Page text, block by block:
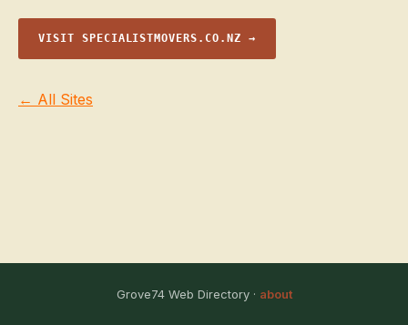
VISIT SPECIALISTMOVERS.CO.NZ →
← All Sites
Grove74 Web Directory · about